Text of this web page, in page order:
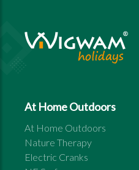
At Home Outdoors
At Home Outdoors
Nature Therapy
Electric Cranks